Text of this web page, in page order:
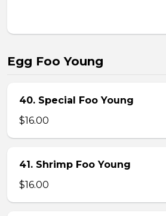
Egg Foo Young
40. Special Foo Young
$16.00
41. Shrimp Foo Young
$16.00